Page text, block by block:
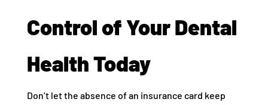
Control of Your Dental
Health Today
Don’t let the absence of an insurance card keep